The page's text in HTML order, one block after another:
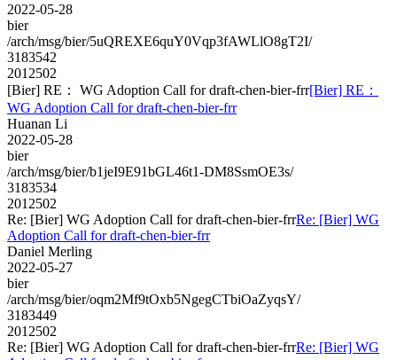
2022-05-28
bier
/arch/msg/bier/5uQREXE6quY0Vqp3fAWLlO8gT2I/
3183542
2012502
[Bier] RE： WG Adoption Call for draft-chen-bier-frr[Bier] RE：
WG Adoption Call for draft-chen-bier-frr
Huanan Li
2022-05-28
bier
/arch/msg/bier/b1jeI9E91bGL46t1-DM8SsmOE3s/
3183534
2012502
Re: [Bier] WG Adoption Call for draft-chen-bier-frrRe: [Bier] WG
Adoption Call for draft-chen-bier-frr
Daniel Merling
2022-05-27
bier
/arch/msg/bier/oqm2Mf9tOxb5NgegCTbiOaZyqsY/
3183449
2012502
Re: [Bier] WG Adoption Call for draft-chen-bier-frrRe: [Bier] WG